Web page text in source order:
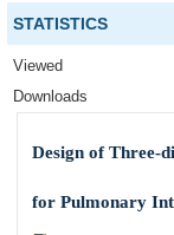
STATISTICS
Viewed
Downloads
Design of Three-
for Pulmonary